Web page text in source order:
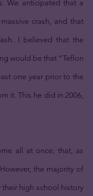
We anticipated that a
crash, and that
I believed that the
would be that “Teflon
one year prior to the
it. This he did in 2006,
all at once; that, as
the majority of
high school history